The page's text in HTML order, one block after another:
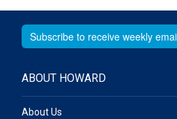
ABOUT HOWARD
About Us